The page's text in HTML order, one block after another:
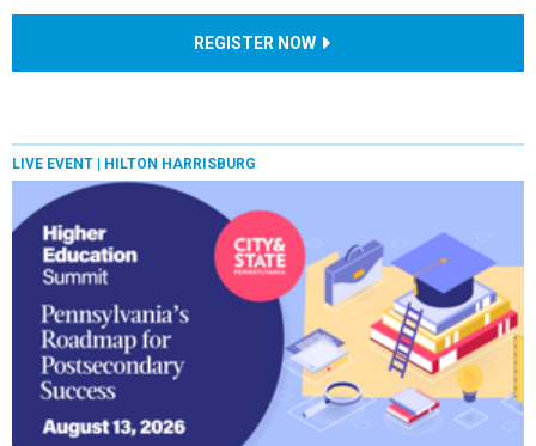
REGISTER NOW
LIVE EVENT | HILTON HARRISBURG